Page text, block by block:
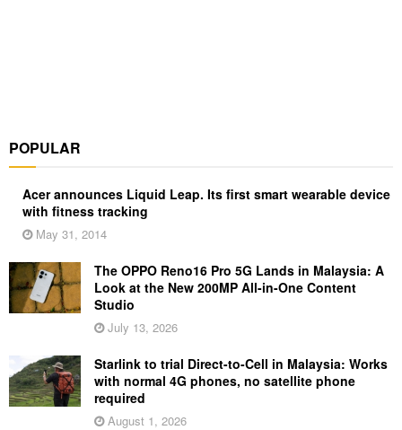
POPULAR
Acer announces Liquid Leap. Its first smart wearable device
with fitness tracking
May 31, 2014
The OPPO Reno16 Pro 5G Lands in Malaysia: A
Look at the New 200MP All-in-One Content
Studio
July 13, 2026
Starlink to trial Direct-to-Cell in Malaysia: Works
with normal 4G phones, no satellite phone
required
August 1, 2026